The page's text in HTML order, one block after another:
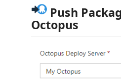
Push
Octopus